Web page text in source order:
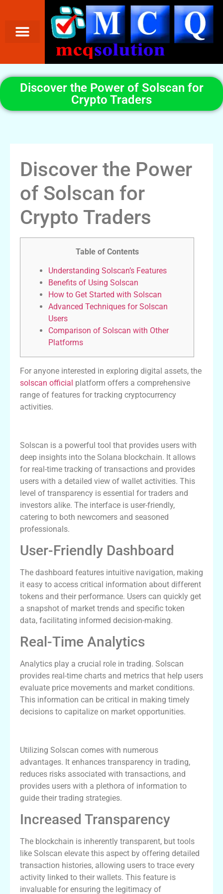
Discover the Power of Solscan for
Crypto Traders
Discover the Power
of Solscan for
Crypto Traders
Table of Contents
Understanding Solscan’s Features
Benefits of Using Solscan
How to Get Started with Solscan
Advanced Techniques for Solscan
Users
Comparison of Solscan with Other
Platforms
For anyone interested in exploring digital assets, the
solscan official platform offers a comprehensive
range of features for tracking cryptocurrency
activities.
Solscan is a powerful tool that provides users with
deep insights into the Solana blockchain. It allows
for real-time tracking of transactions and provides
users with a detailed view of wallet activities. This
level of transparency is essential for traders and
investors alike. The interface is user-friendly,
catering to both newcomers and seasoned
professionals.
User-Friendly Dashboard
The dashboard features intuitive navigation, making
it easy to access critical information about different
tokens and their performance. Users can quickly get
a snapshot of market trends and specific token
data, facilitating informed decision-making.
Real-Time Analytics
Analytics play a crucial role in trading. Solscan
provides real-time charts and metrics that help users
evaluate price movements and market conditions.
This information can be critical in making timely
decisions to capitalize on market opportunities.
Utilizing Solscan comes with numerous
advantages. It enhances transparency in trading,
reduces risks associated with transactions, and
provides users with a plethora of information to
guide their trading strategies.
Increased Transparency
The blockchain is inherently transparent, but tools
like Solscan elevate this aspect by offering detailed
transaction histories, allowing users to trace every
activity linked to their wallets. This feature is
invaluable for ensuring the legitimacy of